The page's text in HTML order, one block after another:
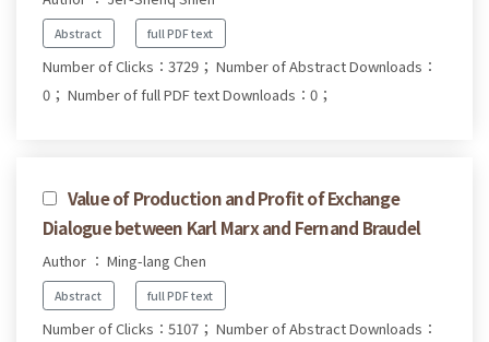
Abstract full PDF text
Number of Clicks：3729； Number of Abstract Downloads：
0； Number of full PDF text Downloads：0；
Value of Production and Profit of Exchange
Dialogue between Karl Marx and Fernand Braudel
Author ： Ming-lang Chen
Abstract full PDF text
Number of Clicks：5107； Number of Abstract Downloads：